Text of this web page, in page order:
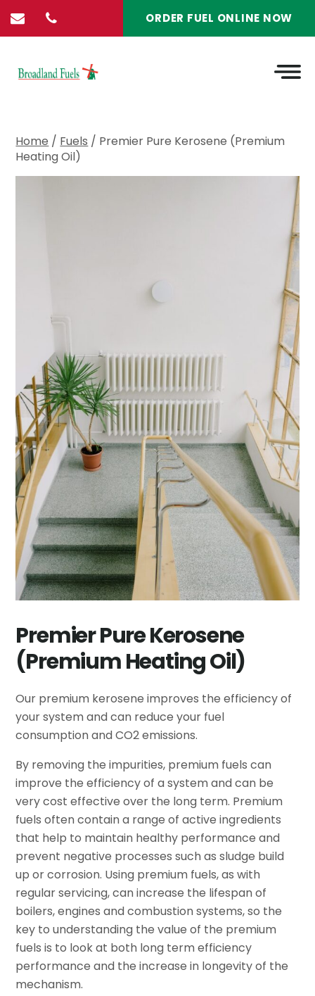
ORDER FUEL ONLINE NOW
Home / Fuels / Premier Pure Kerosene (Premium
Heating Oil)
Premier Pure Kerosene
(Premium Heating Oil)
Our premium kerosene improves the efficiency of
your system and can reduce your fuel
consumption and CO2 emissions.
By removing the impurities, premium fuels can
improve the efficiency of a system and can be
very cost effective over the long term. Premium
fuels often contain a range of active ingredients
that help to maintain healthy performance and
prevent negative processes such as sludge build
up or corrosion. Using premium fuels, as with
regular servicing, can increase the lifespan of
boilers, engines and combustion systems, so the
key to understanding the value of the premium
fuels is to look at both long term efficiency
performance and the increase in longevity of the
mechanism.